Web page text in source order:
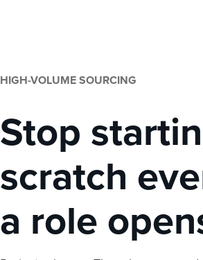
HIGH-VOLUME SOURCING
Stop
scratch
a role